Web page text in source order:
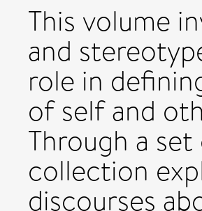
This volume
and
role in
of self and
Through a
collection
discourses